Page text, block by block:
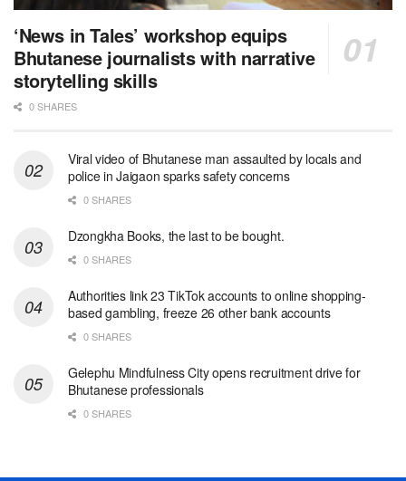
‘News in Tales’ workshop equips
Bhutanese journalists with narrative
storytelling skills
0 SHARES
Viral video of Bhutanese man assaulted by locals and
police in Jaigaon sparks safety concerns
0 SHARES
Dzongkha Books, the last to be bought.
0 SHARES
Authorities link 23 TikTok accounts to online shopping-
based gambling, freeze 26 other bank accounts
0 SHARES
Gelephu Mindfulness City opens recruitment drive for
Bhutanese professionals
0 SHARES